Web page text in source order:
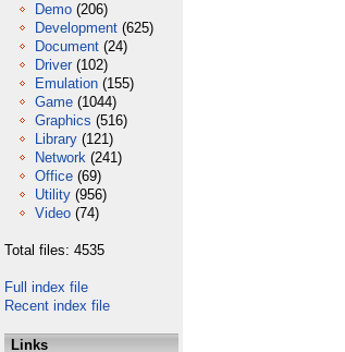
Demo (206)
Development (625)
Document (24)
Driver (102)
Emulation (155)
Game (1044)
Graphics (516)
Library (121)
Network (241)
Office (69)
Utility (956)
Video (74)
Total files: 4535
Full index file
Recent index file
Links